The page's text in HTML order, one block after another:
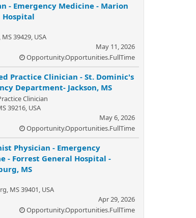
- Emergency Medicine - Marion
Hospital
39429, USA
May 11, 2026
Opportunity.Opportunities.FullTime
Practice Clinician - St. Dominic's
Department- Jackson, MS
Clinician
39216, USA
May 6, 2026
Opportunity.Opportunities.FullTime
Physician - Emergency
- Forrest General Hospital -
MS
MS 39401, USA
Apr 29, 2026
Opportunity.Opportunities.FullTime